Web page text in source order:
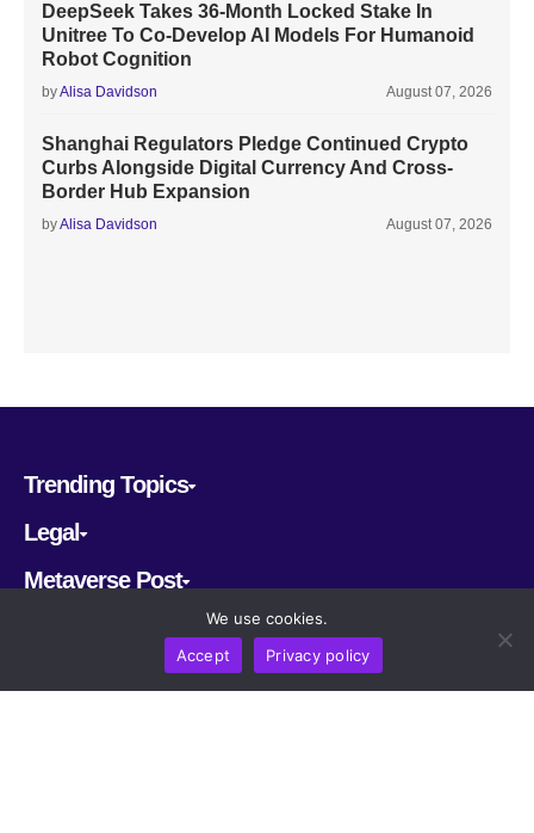
DeepSeek Takes 36-Month Locked Stake In
Unitree To Co-Develop AI Models For Humanoid
Robot Cognition
byAlisa Davidson August 07, 2026
Shanghai Regulators Pledge Continued Crypto
Curbs Alongside Digital Currency And Cross-
Border Hub Expansion
byAlisa Davidson August 07, 2026
Trending Topics
Legal
Metaverse Post
We use cookies.
Accept
Privacy policy